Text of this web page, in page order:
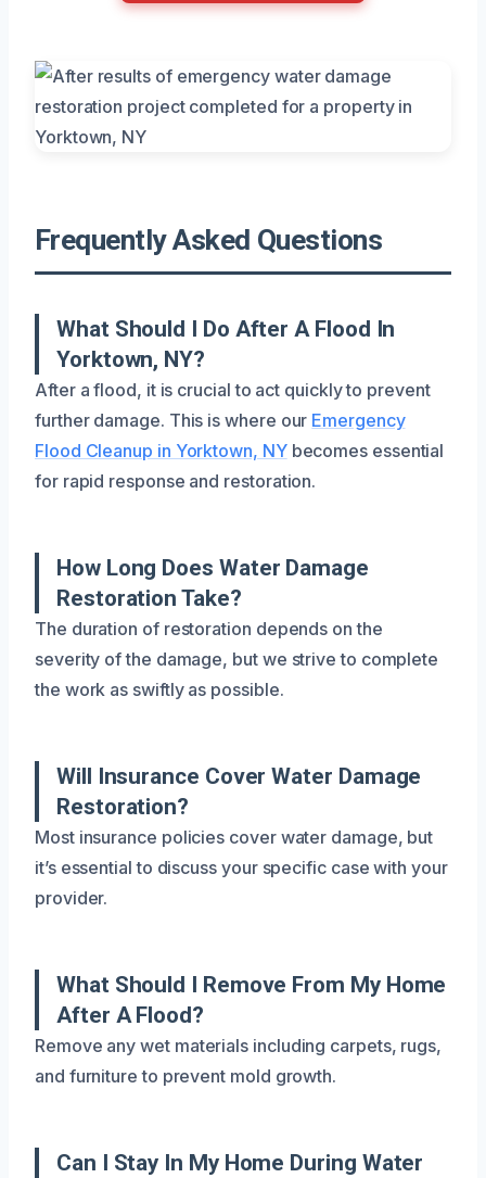
Frequently Asked Questions
What Should I Do After A Flood In
Yorktown, NY?
After a flood, it is crucial to act quickly to prevent
further damage. This is where our Emergency
Flood Cleanup in Yorktown, NYbecomes essential
for rapid response and restoration.
How Long Does Water Damage
Restoration Take?
The duration of restoration depends on the
severity of the damage, but we strive to complete
the work as swiftly as possible.
Will Insurance Cover Water Damage
Restoration?
Most insurance policies cover water damage, but
it’s essential to discuss your specific case with your
provider.
What Should I Remove From My Home
After A Flood?
Remove any wet materials including carpets, rugs,
and furniture to prevent mold growth.
Can I Stay In My Home During Water